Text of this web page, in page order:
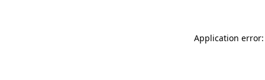
Application